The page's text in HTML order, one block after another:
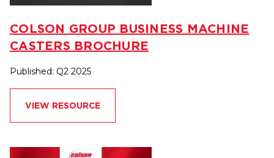
COLSON GROUP BUSINESS MACHINE
CASTERS BROCHURE
Published: Q2 2025
VIEW RESOURCE